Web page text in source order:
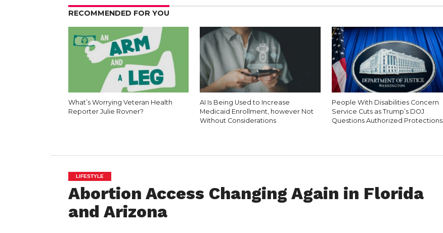
RECOMMENDED FOR YOU
What’s Worrying Veteran Health
Reporter Julie Rovner?
AI Is Being Used to Increase
Medicaid Enrollment, however Not
Without Considerations
People With Disabilities Concern
Service Cuts as Trump’s DOJ
Questions Authorized Protections
LIFESTYLE
Abortion Access Changing Again in Florida
and Arizona